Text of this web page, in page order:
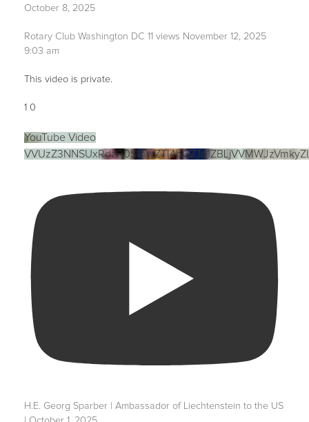
October 8, 2025
Rotary Club Washington DC 11 views November 12, 2025
9:03 am
This video is private.
1 0
YouTube Video
H.E. Georg Sparber | Ambassador of Liechtenstein to the US